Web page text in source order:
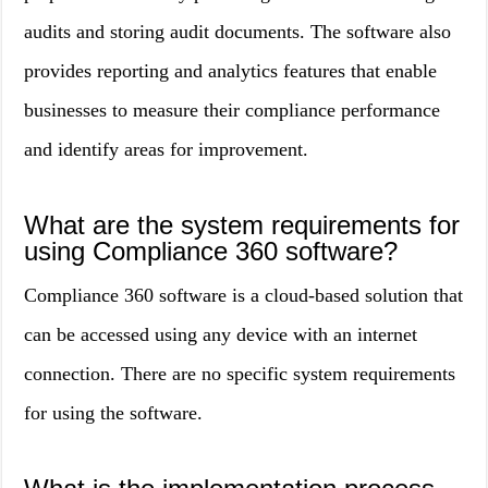
audits and storing audit documents. The software also
provides reporting and analytics features that enable
businesses to measure their compliance performance
and identify areas for improvement.
What are the system requirements for
using Compliance 360 software?
Compliance 360 software is a cloud-based solution that
can be accessed using any device with an internet
connection. There are no specific system requirements
for using the software.